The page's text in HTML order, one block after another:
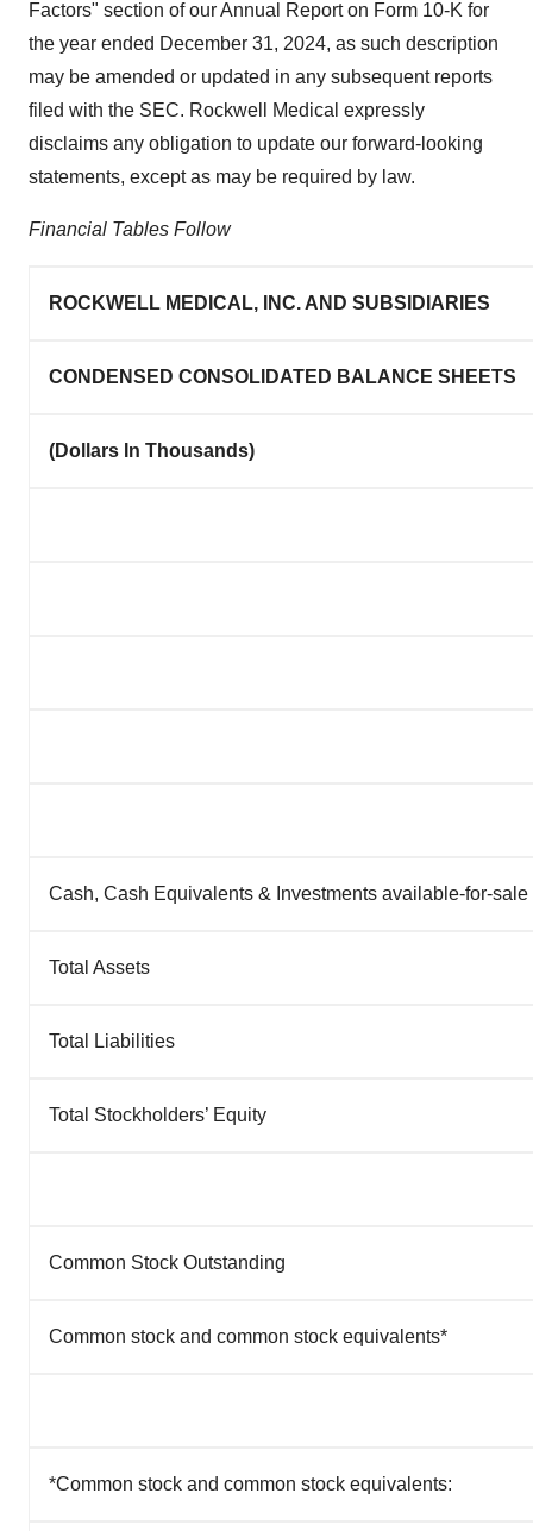
Factors" section of our Annual Report on Form 10-K for
the year ended December 31, 2024, as such description
may be amended or updated in any subsequent reports
filed with the SEC. Rockwell Medical expressly
disclaims any obligation to update our forward-looking
statements, except as may be required by law.
Financial Tables Follow
ROCKWELL MEDICAL, INC. AND SUBSIDIARIES
CONDENSED CONSOLIDATED BALANCE SHEETS
(Dollars In Thousands)
Cash, Cash Equivalents & Investments available-for-sale
Total Assets
Total Liabilities
Total Stockholders’ Equity
Common Stock Outstanding
Common stock and common stock equivalents*
*Common stock and common stock equivalents: